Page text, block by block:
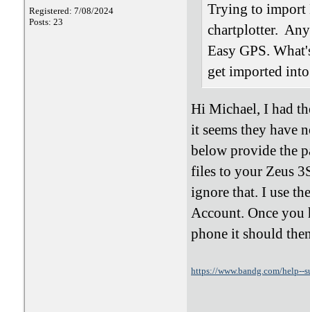
Registered: 7/08/2024
Posts: 23
Trying to import
chartplotter.
Easy GPS.
get imported
Hi Michael, I had
it seems they have
below provide the
files to your Zeus
ignore that. I use
Account. Once
phone it should
https://www.bandg.com/help--